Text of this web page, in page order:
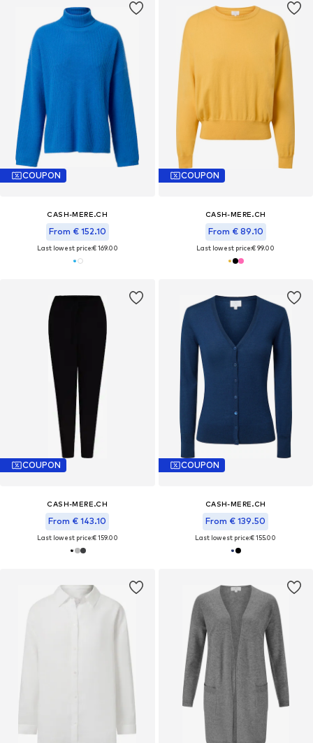
COUPON
CASH-MERE.CH
From € 152.10
Last lowest price:€ 169.00
COUPON
CASH-MERE.CH
From € 89.10
Last lowest price:€ 99.00
COUPON
CASH-MERE.CH
From € 143.10
Last lowest price:€ 159.00
COUPON
CASH-MERE.CH
From € 139.50
Last lowest price:€ 155.00